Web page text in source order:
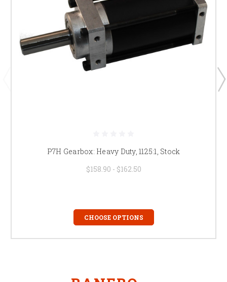
P7H Gearbox: Heavy Duty, 1125:1, Stock
$158.90 - $162.50
CHOOSE OPTIONS